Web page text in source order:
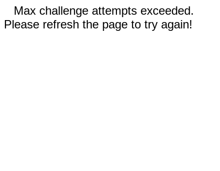
Max challenge attempts exceeded.
Please refresh the page to try again!